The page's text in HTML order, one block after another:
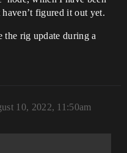
figured it out yet.
the rig update during a
10, 2022, 11:50am